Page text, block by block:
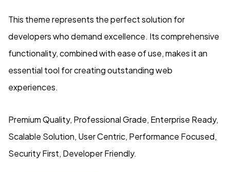
This theme represents the perfect solution for
developers who demand excellence. Its comprehensive
functionality, combined with ease of use, makes it an
essential tool for creating outstanding web
experiences.
Premium Quality, Professional Grade, Enterprise Ready,
Scalable Solution, User Centric, Performance Focused,
Security First, Developer Friendly.